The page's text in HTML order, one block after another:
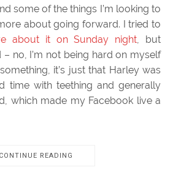
some of the things I’m looking to
about going forward. I tried to
about it on Sunday night, but
no, I’m not being hard on myself
it’s just that Harley was
time with teething and generally
which made my Facebook live a
CONTINUE READING